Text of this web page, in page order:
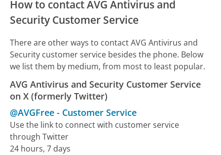
How to contact AVG Antivirus and
Security Customer Service
There are other ways to contact AVG Antivirus and
Security customer service besides the phone. Below
we list them by medium, from most to least popular.
AVG Antivirus and Security Customer Service
on X (formerly Twitter)
@AVGFree - Customer Service
Use the link to connect with customer service
through Twitter
24 hours, 7 days